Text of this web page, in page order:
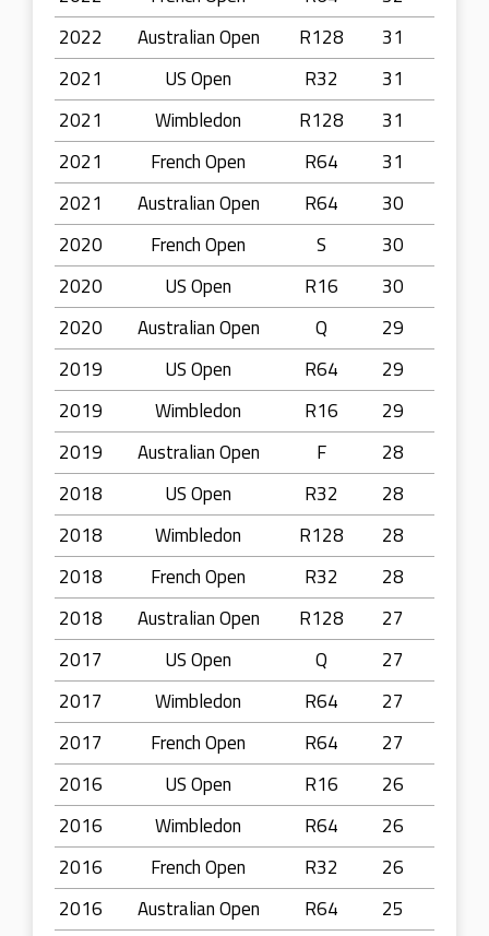
2022
Australian Open R128
31
2021
US Open R32
31
2021
Wimbledon R128
31
2021
French Open R64
31
2021
Australian Open R64
30
2020
French Open S
30
2020
US Open R16
30
2020
Australian Open Q
29
2019
US Open R64
29
2019
Wimbledon R16
29
2019
Australian Open F
28
2018
US Open R32
28
2018
Wimbledon R128
28
2018
French Open R32
28
2018
Australian Open R128
27
2017
US Open Q
27
2017
Wimbledon R64
27
2017
French Open R64
27
2016
US Open R16
26
2016
Wimbledon R64
26
2016
French Open R32
26
2016
Australian Open R64
25